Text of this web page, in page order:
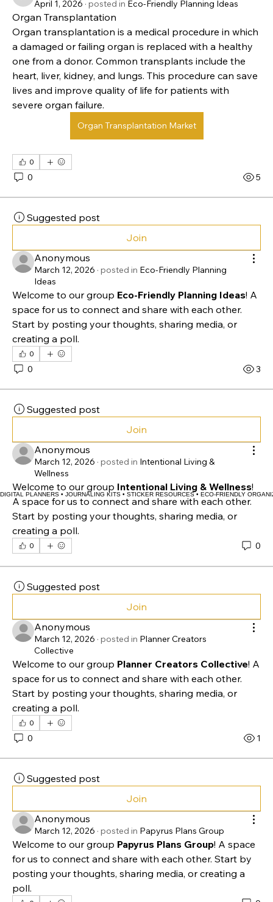
Suggested post
Join
anujmrfr1
anujmrfr1
April 1, 2026·posted in Eco-Friendly Planning Ideas
Organ Transplantation
Organ transplantation is a medical procedure in which
a damaged or failing organ is replaced with a healthy
one from a donor. Common transplants include the
heart, liver, kidney, and lungs. This procedure can save
severe organ failure.
0
Suggested post
Join
Anonymous
March 12, 2026·posted in Eco-Friendly Planning
Ideas
Welcome to our group
space for us to connect and share with each other.
0
Suggested post
Join
Anonymous
March 12, 2026·posted in Intentional Living &
Wellness
Welcome to our group Intentional Living & Wellness
creating a poll.
Suggested post
Join
Anonymous
March 12, 2026·posted in Planner Creators
Collective
Welcome to our group
space for us to connect and share with each other.
0
Suggested post
Join
Anonymous
DIGITAL PLANNERS • JOURNALING KITS • STICKER RESOURCES • ECO-FRIENDLY